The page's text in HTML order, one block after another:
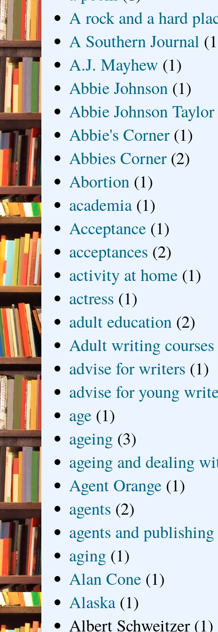
A rock and a hard
A Southern Journal
A.J. Mayhew (1)
Abbie Johnson (1)
Abbie Johnson Taylor
Abbie's Corner (1)
Abbies Corner (2)
Abortion (1)
academia (1)
Acceptance (1)
acceptances (2)
activity at home (1)
actress (1)
adult education (2)
Adult writing courses
advise for writers (1)
advise for young
age (1)
ageing (3)
ageing and dealing
Agent Orange (1)
agents (2)
agents and publishing
aging (1)
Alan Cone (1)
Alaska (1)
Albert Schweitzer (1)